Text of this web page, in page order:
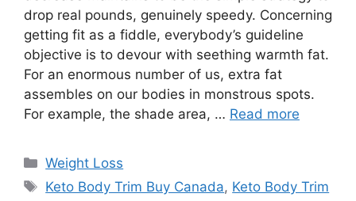
drop real pounds, genuinely speedy. Concerning
getting fit as a fiddle, everybody’s guideline
objective is to devour with seething warmth fat.
For an enormous number of us, extra fat
assembles on our bodies in monstrous spots.
For example, the shade area, … Read more
Categories
Weight Loss
Tags
Keto Body Trim Buy Canada, Keto Body Trim